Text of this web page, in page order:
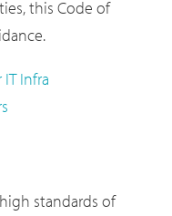
this Code of
Infra
standards of